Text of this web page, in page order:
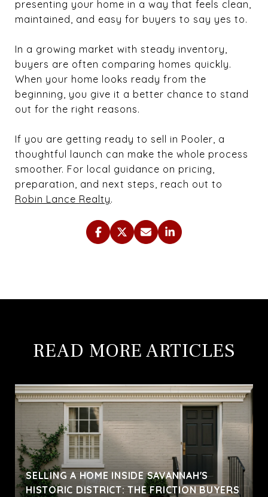
presenting your home in a way that feels clean,
maintained, and easy for buyers to say yes to.
In a growing market with steady inventory,
buyers are often comparing homes quickly.
When your home looks ready from the
beginning, you give it a better chance to stand
out for the right reasons.
If you are getting ready to sell in Pooler, a
thoughtful launch can make the whole process
smoother. For local guidance on pricing,
preparation, and next steps, reach out to
Robin Lance Realty.
READ MORE ARTICLES
SELLING A HOME INSIDE SAVANNAH'S
HISTORIC DISTRICT: THE FRICTION BUYERS